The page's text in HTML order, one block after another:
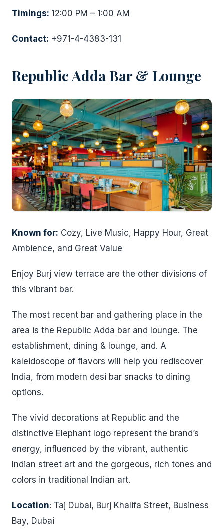
Timings: 12:00 PM – 1:00 AM
Contact: +971-4-4383-131
Republic Adda Bar & Lounge
Known for: Cozy, Live Music, Happy Hour, Great
Ambience, and Great Value
Enjoy Burj view terrace are the other divisions of
this vibrant bar.
The most recent bar and gathering place in the
area is the Republic Adda bar and lounge. The
establishment, dining & lounge, and. A
kaleidoscope of flavors will help you rediscover
India, from modern desi bar snacks to dining
options.
The vivid decorations at Republic and the
distinctive Elephant logo represent the brand’s
energy, influenced by the vibrant, authentic
Indian street art and the gorgeous, rich tones and
colors in traditional Indian art.
Location: Taj Dubai, Burj Khalifa Street, Business
Bay, Dubai